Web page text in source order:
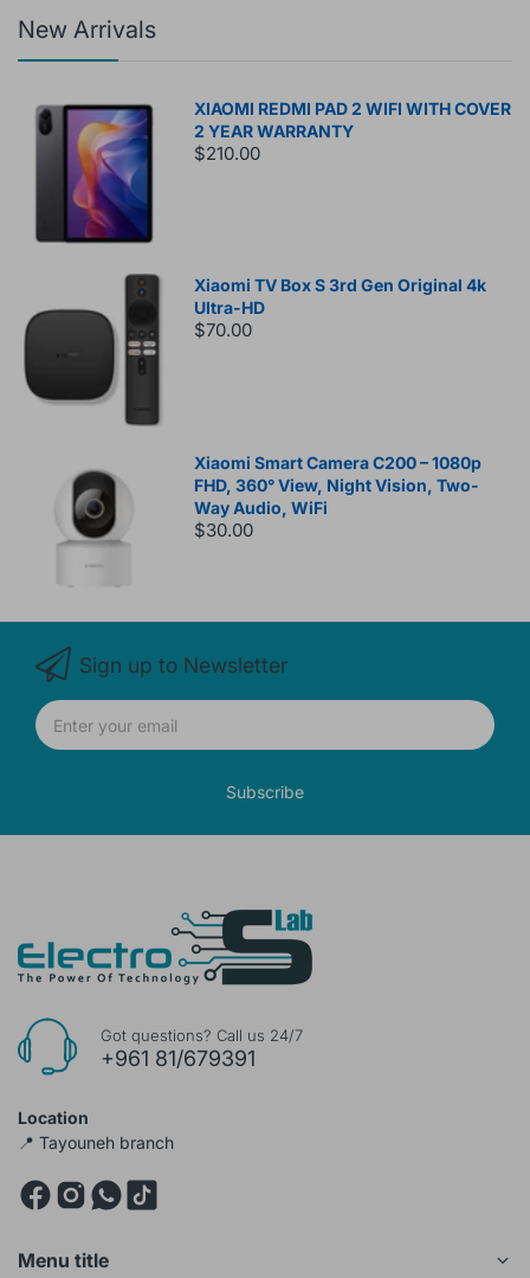
New Arrivals
XIAOMI REDMI PAD 2 WIFI WITH COVER
2 YEAR WARRANTY
$210.00
Xiaomi TV Box S 3rd Gen Original 4k
Ultra-HD
$70.00
Xiaomi Smart Camera C200 – 1080p
FHD, 360° View, Night Vision, Two-
Way Audio, WiFi
$30.00
Sign up to Newsletter
Subscribe
Got questions? Call us 24/7
+961 81/679391
Location
📍 Tayouneh branch
Menu title